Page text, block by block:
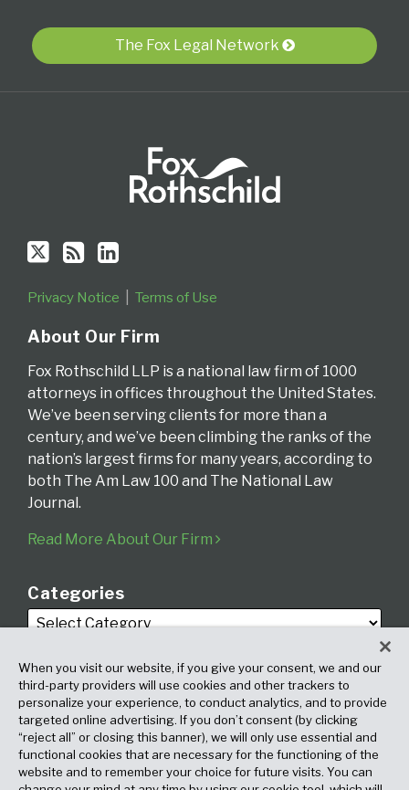
The Fox Legal Network
RSS
Privacy Notice Terms of Use
About Our Firm
Fox Rothschild LLP is a national law firm of 1000
attorneys in offices throughout the United States.
We’ve been serving clients for more than a
century, and we’ve been climbing the ranks of the
nation’s largest firms for many years, according to
both The Am Law 100 and The National Law
Journal.
Read More About Our Firm
Categories
Archives
When you visit our website, if you give your consent, we and our
third-party providers will use cookies and other trackers to
personalize your experience, to conduct analytics, and to provide
targeted online advertising. If you don’t consent (by clicking
“reject all” or closing this banner), we will only use essential and
functional cookies that are necessary for the functioning of the
website and to remember your choice for future visits. You can